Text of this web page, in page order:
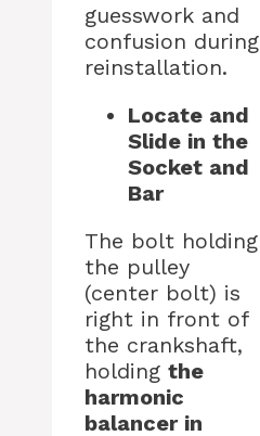
guesswork and
confusion during
reinstallation.
Locate and
Slide in the
Socket and
Bar
The bolt holding
the pulley
(center bolt) is
right in front of
the crankshaft,
holding the
harmonic
balancer in